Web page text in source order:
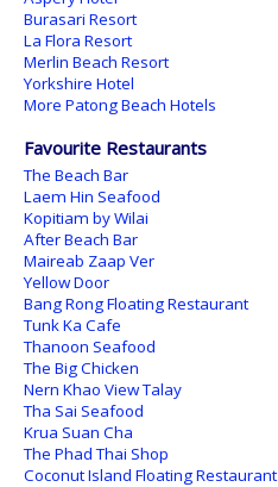
Burasari Resort
La Flora Resort
Merlin Beach Resort
Yorkshire Hotel
More Patong Beach Hotels
Favourite Restaurants
The Beach Bar
Laem Hin Seafood
Kopitiam by Wilai
After Beach Bar
Maireab Zaap Ver
Yellow Door
Bang Rong Floating Restaurant
Tunk Ka Cafe
Thanoon Seafood
The Big Chicken
Nern Khao View Talay
Tha Sai Seafood
Krua Suan Cha
The Phad Thai Shop
Coconut Island Floating Restaurant